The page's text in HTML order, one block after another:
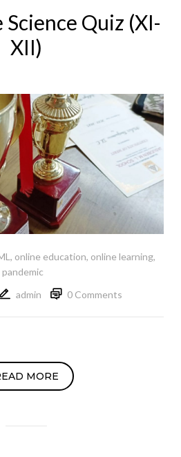
Quiz (XI-
XII)
, online education, online learning,
pandemic
admin 0 Comments
MORE